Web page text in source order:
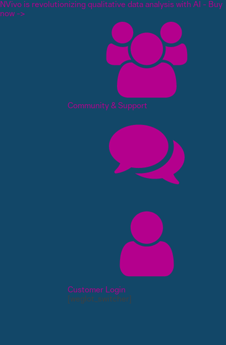
NVivo is revolutionizing qualitative data analysis with AI - Buy
now ->
Community & Support
Customer Login
[weglot_switcher]